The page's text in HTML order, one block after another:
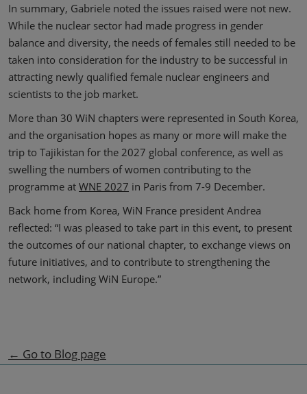
In summary, Gabriele noted the issues raised were not new.
While the nuclear sector had made progress in gender
balance and diversity, the needs of females still needed to be
taken into consideration for the industry to be successful in
attracting newly qualified female nuclear engineers and
scientists to the job market.
More than 30 WiN chapters were represented in South Korea,
and the organisation hopes as many or more will make the
trip to Tajikistan for the 2027 global conference, as well as
swelling the numbers of women contributing to the
programme at WNE 2027 in Paris from 7-9 December.
Back home from Korea, WiN France president Andrea
reflected: “I was pleased to take part in this event, to present
the outcomes of our national chapter, to exchange views on
future initiatives, and to contribute to strengthening the
network, including WiN Europe.”
← Go to Blog page